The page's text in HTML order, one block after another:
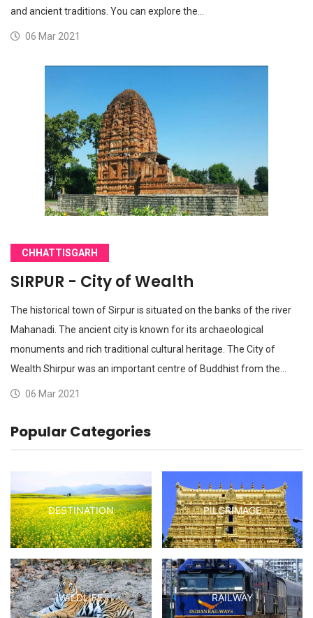
and ancient traditions. You can explore the…
06 Mar 2021
CHHATTISGARH
SIRPUR - City of Wealth
The historical town of Sirpur is situated on the banks of the river
Mahanadi. The ancient city is known for its archaeological
monuments and rich traditional cultural heritage. The City of
Wealth Shirpur was an important centre of Buddhist from the…
06 Mar 2021
Popular Categories
DESTINATION PILGRIMAGE
WILDLIFE RAILWAY